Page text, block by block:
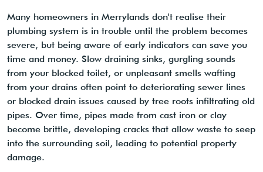
Many homeowners in Merrylands don't realise their
plumbing system is in trouble until the problem becomes
severe, but being aware of early indicators can save you
time and money. Slow draining sinks, gurgling sounds
from your blocked toilet, or unpleasant smells wafting
from your drains often point to deteriorating sewer lines
or blocked drain issues caused by tree roots infiltrating old
pipes. Over time, pipes made from cast iron or clay
become brittle, developing cracks that allow waste to seep
into the surrounding soil, leading to potential property
damage.